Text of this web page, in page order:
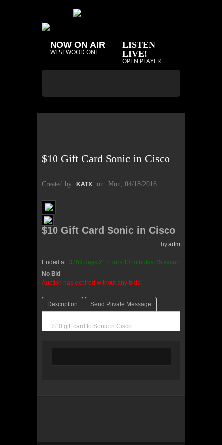
NOW ON AIR
WESTWOOD ONE
LISTEN
LIVE!
OPEN PLAYER
$10 Gift Card Sonic in Cisco
Created by KATX on Mon, 04/18/2016
$10 Gift Card Sonic in Cisco
by admin(0 reviews)
Ended at: 3759 days 21 hours 13 minutes 35 seconds
No Bid
Auction has expired without any bids.
Description Send Private Message
$10 gift card to Sonic in Cisco.